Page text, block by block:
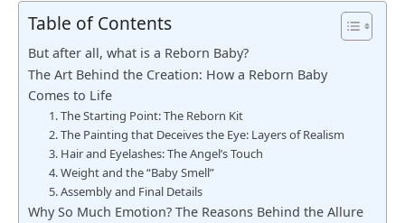
Table of Contents
But after all, what is a Reborn Baby?
The Art Behind the Creation: How a Reborn Baby
Comes to Life
1. The Starting Point: The Reborn Kit
2. The Painting that Deceives the Eye: Layers of Realism
3. Hair and Eyelashes: The Angel’s Touch
4. Weight and the “Baby Smell”
5. Assembly and Final Details
Why So Much Emotion? The Reasons Behind the Allure